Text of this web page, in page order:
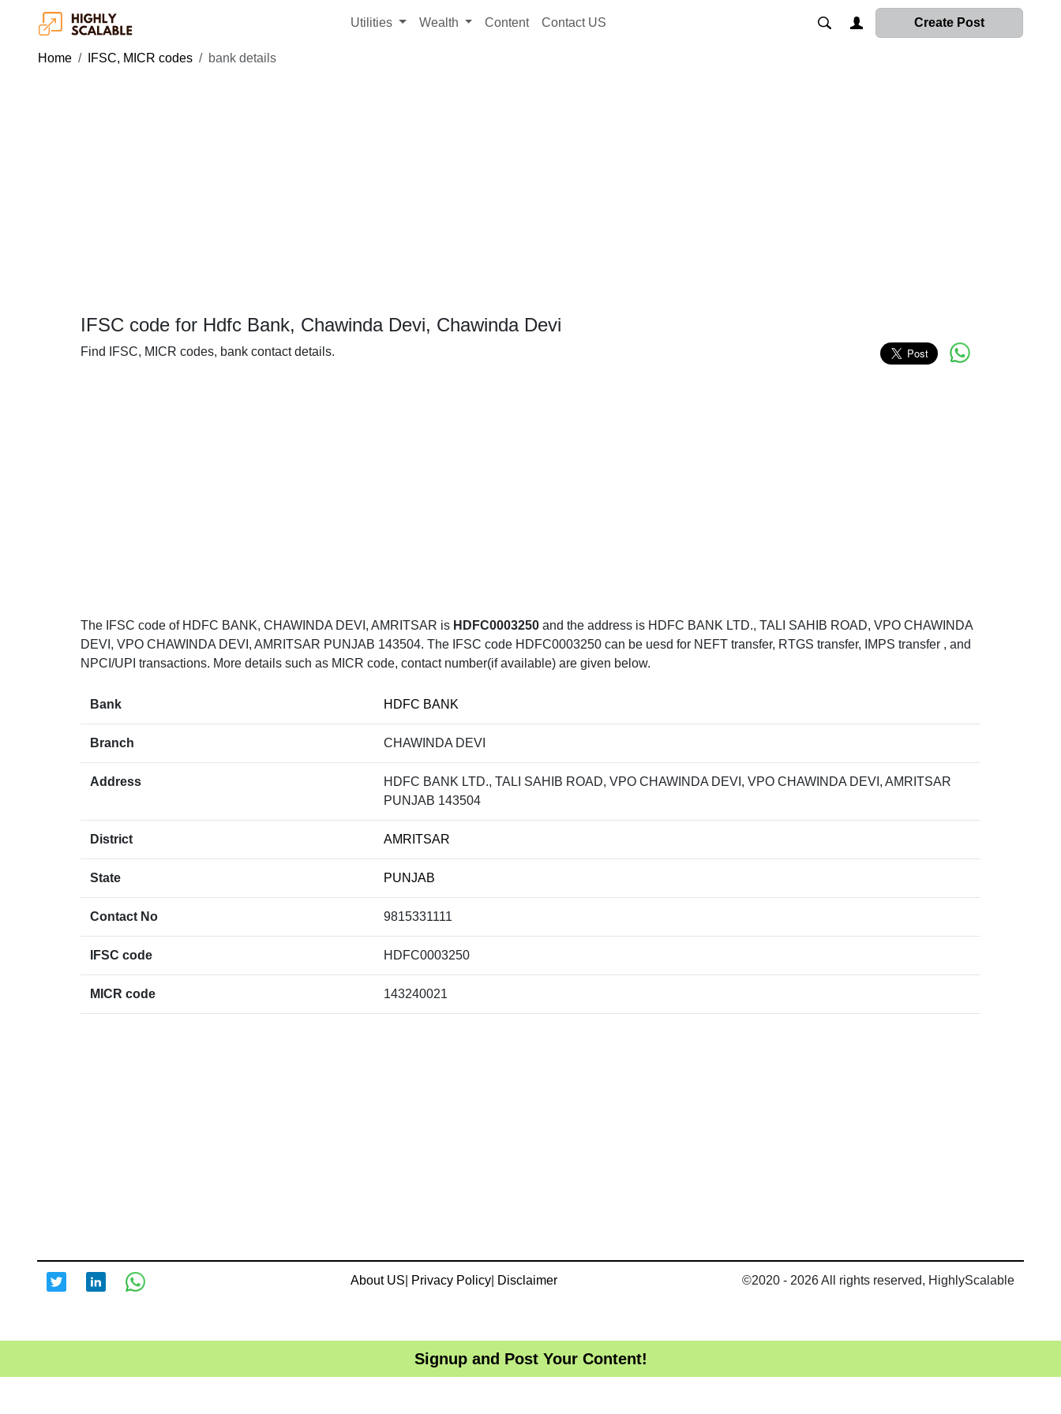
Utilities Wealth Content Contact US Create Post
Home IFSC, MICR codes bank details
IFSC code for Hdfc Bank, Chawinda Devi, Chawinda Devi
Find IFSC, MICR codes, bank contact details.
The IFSC code of HDFC BANK, CHAWINDA DEVI, AMRITSAR is HDFC0003250 and the address is HDFC BANK LTD., TALI SAHIB ROAD, VPO CHAWINDA
DEVI, VPO CHAWINDA DEVI, AMRITSAR PUNJAB 143504. The IFSC code HDFC0003250 can be uesd for NEFT transfer, RTGS transfer, IMPS transfer , and
NPCI/UPI transactions. More details such as MICR code, contact number(if available) are given below.
Bank HDFC BANK
Branch CHAWINDA DEVI
Address
HDFC BANK LTD., TALI SAHIB ROAD, VPO CHAWINDA DEVI, VPO CHAWINDA DEVI, AMRITSAR
PUNJAB 143504
District AMRITSAR
State PUNJAB
Contact No 9815331111
IFSC code HDFC0003250
MICR code 143240021
Signup and Post Your Content!
About US Privacy Policy| Disclaimer ©2020 - 2026 All rights reserved, HighlyScalable